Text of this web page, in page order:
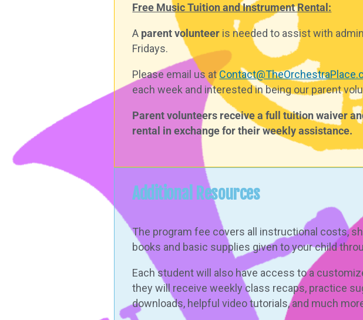
Free Music Tuition and Instrument Rental:
A parent volunteer is needed to assist with
Fridays.
Please email us at
each week and interested in being our parent
Parent volunteers receive a full tuition waiver
rental in exchange for their weekly assistance.
Additional Resources
The program fee covers all instructional costs,
books and basic supplies given to your child
Each student will also have access to a
they will receive weekly class recaps, practice
downloads, helpful video tutorials, and much